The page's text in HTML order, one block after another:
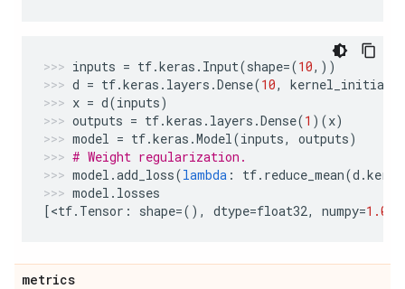
inputs = tf.keras . Input(shape=(10,))
d = tf.keras . layers .Dense(10,
x = d(inputs)
outputs = tf.keras . layers .Dense(1 )(x)
model = tf.keras .Model(inputs, outputs)
# Weight regularization.
model .add_loss(lambda : tf. reduce_mean(d .
model . losses
[<tf. Tensor : shape=(), dtype=float32, numpy=1.0
metrics